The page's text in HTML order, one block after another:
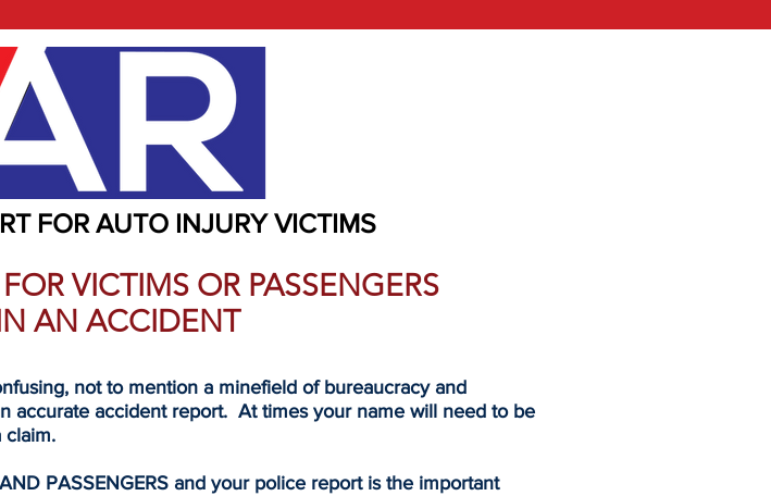
FOR AUTO INJURY VICTIMS
VICTIMS OR PASSENGERS
AN ACCIDENT
not to mention a minefield of bureaucracy and
accurate accident report. At times your name will need to be
claim.
PASSENGERS and your police report is the important